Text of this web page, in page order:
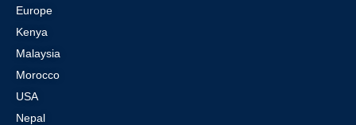
Europe
Kenya
Malaysia
Morocco
USA
Nepal